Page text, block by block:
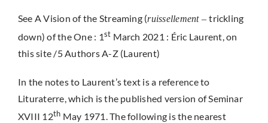
See A Vision of the Streaming (ruissellement –trickling
down) of the One : 1st March 2021 : Éric Laurent, on
this site /5 Authors A-Z (Laurent)
In the notes to Laurent’s text is a reference to
Lituraterre, which is the published version of Seminar
XVIII 12th May 1971. The following is the nearest